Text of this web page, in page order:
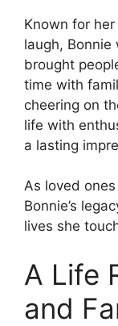
Known for
laugh,
brought
time with
cheering on
life with
a lasting
As loved
Bonnie’s
lives she
A Life
and